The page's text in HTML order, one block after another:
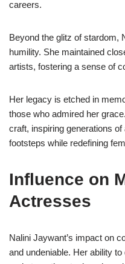
careers.
Beyond the glitz of stardom,
humility. She maintained
artists, fostering a sense of
Her legacy is etched in
those who admired her
craft, inspiring generations
footsteps while redefining
Influence on
Actresses
Nalini Jaywant’s impact on
and undeniable. Her ability